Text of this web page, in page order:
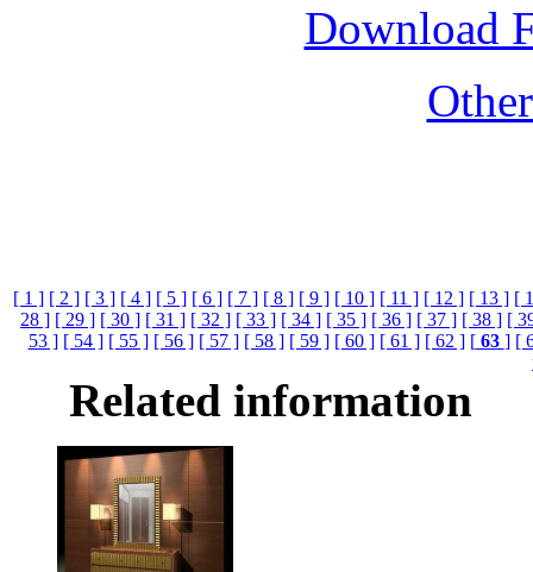
Download
[ 1 ] [ 2 ] [ 3 ] [ 4 ] [ 5 ] [ 6 ] [ 7 ] [ 8 ] [ 9 ] [ 10 ] [ 11 ] [ 12 ] [ 13 ] [
28 ] [ 29 ] [ 30 ] [ 31 ] [ 32 ] [ 33 ] [ 34 ] [ 35 ] [ 36 ] [ 37 ] [ 38 ] [
53 ] [ 54 ] [ 55 ] [ 56 ] [ 57 ] [ 58 ] [ 59 ] [ 60 ] [ 61 ] [ 62 ] [63 ] [
Related information